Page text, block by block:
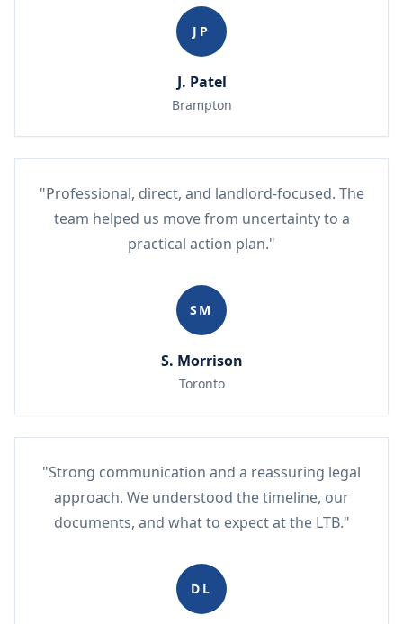
JP
J. Patel
Brampton
"Professional, direct, and landlord-focused. The
team helped us move from uncertainty to a
practical action plan."
SM
S. Morrison
Toronto
"Strong communication and a reassuring legal
approach. We understood the timeline, our
documents, and what to expect at the LTB."
DL